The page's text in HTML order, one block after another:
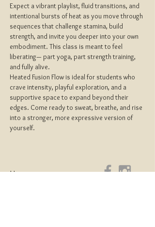
Expect a vibrant playlist, fluid transitions, and
intentional bursts of heat as you move through
sequences that challenge stamina, build
strength, and invite you deeper into your own
embodiment. This class is meant to feel
liberating— part yoga, part strength training,
and fully alive.
Heated Fusion Flow is ideal for students who
crave intensity, playful exploration, and a
supportive space to expand beyond their
edges. Come ready to sweat, breathe, and rise
into a stronger, more expressive version of
yourself.
Home